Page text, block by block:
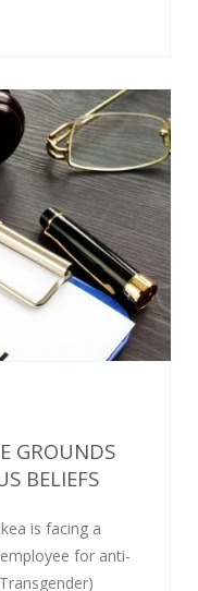
GROUNDS
BELIEFS
is facing a
for anti-